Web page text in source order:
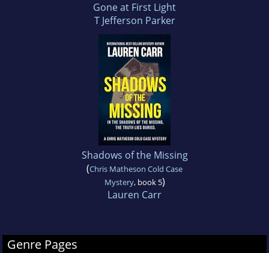
Gone at First Light
T Jefferson Parker
Shadows of the Missing
(Chris Matheson Cold Case
Mystery, book 5)
Lauren Carr
Genre Pages